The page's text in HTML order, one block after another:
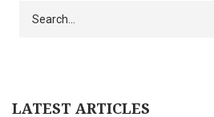
LATEST ARTICLES